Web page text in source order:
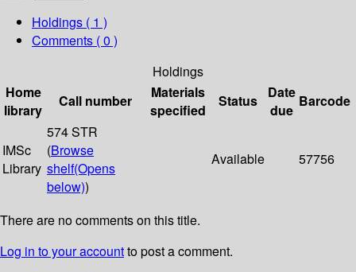
Holdings ( 1 )
Comments ( 0 )
Holdings
Home
library
Call number
Materials
specified
Status
Date
due
Barcode
IMSc
Library
574 STR
(Browse
shelf(Opens
below))
Available 57756
There are no comments on this title.
Log in to your accountto post a comment.